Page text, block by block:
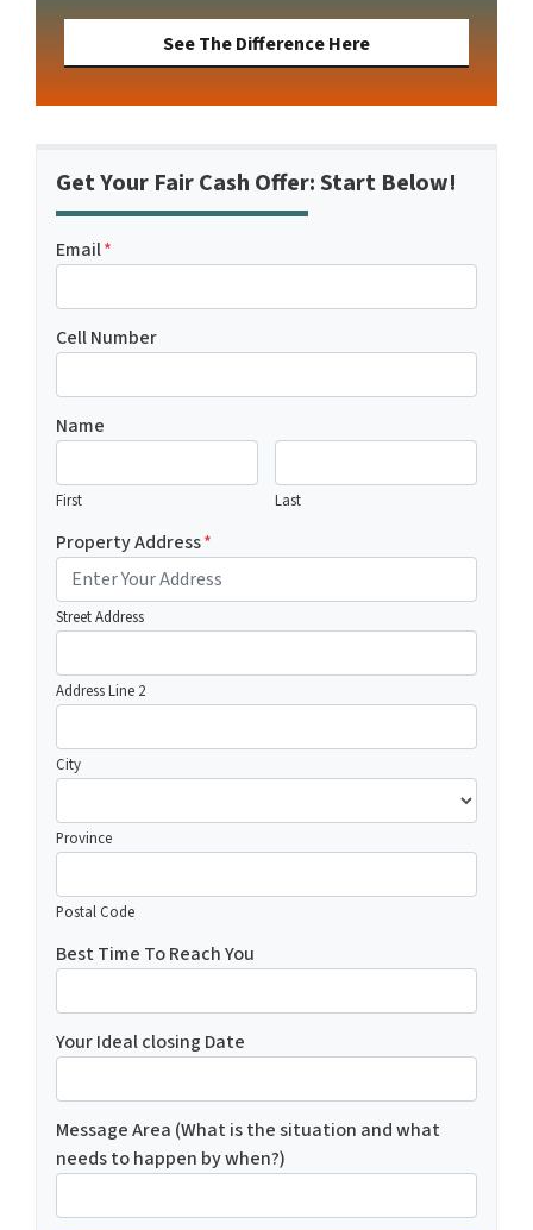
See The Difference Here
Get Your Fair Cash Offer: Start Below!
Email*
Cell Number
Name
First Last
Property Address*
Street Address
Address Line 2
City
Province
Postal Code
Best Time To Reach You
Your Ideal closing Date
Message Area (What is the situation and what
needs to happen by when?)